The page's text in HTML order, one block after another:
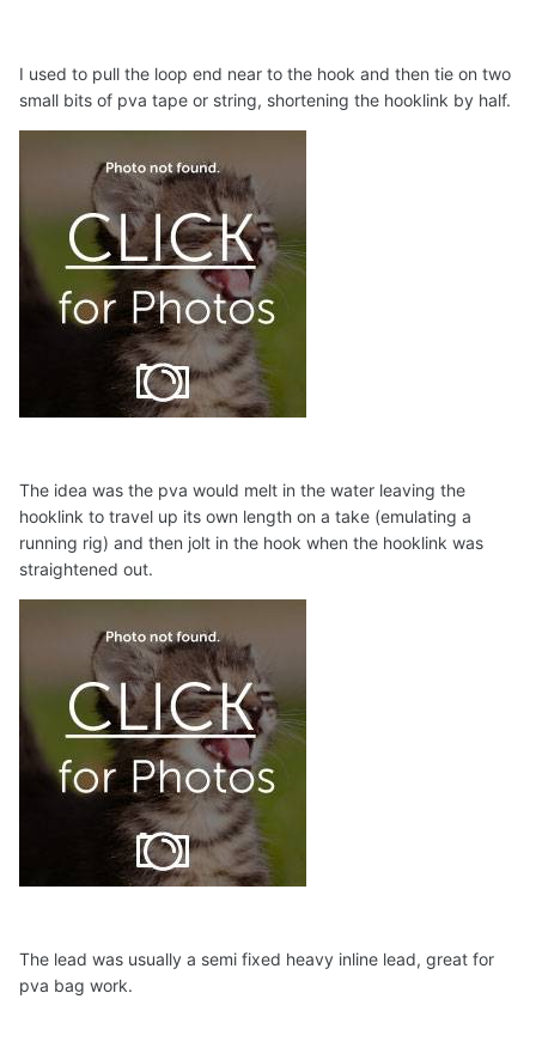
I used to pull the loop end near to the hook and then tie on two
small bits of pva tape or string, shortening the hooklink by half.
The idea was the pva would melt in the water leaving the
hooklink to travel up its own length on a take (emulating a
running rig) and then jolt in the hook when the hooklink was
straightened out.
The lead was usually a semi fixed heavy inline lead, great for
pva bag work.